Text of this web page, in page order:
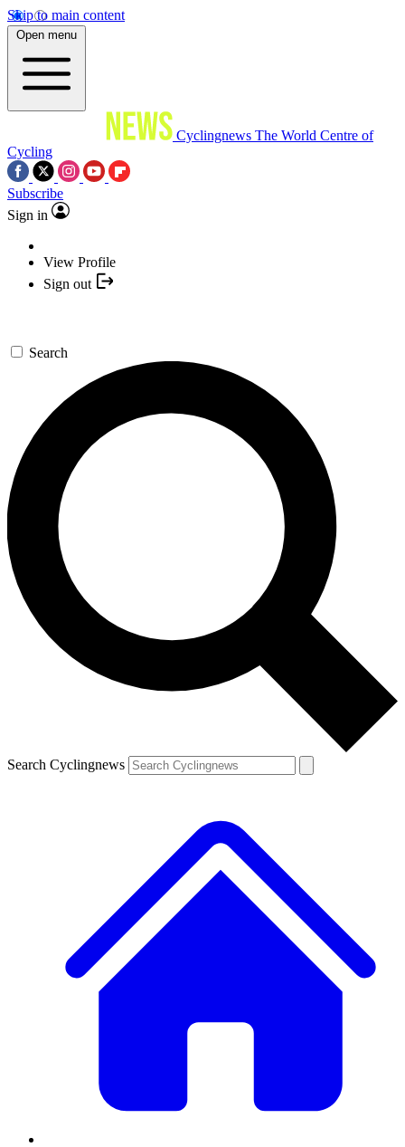
Skip to main content
Open menu
Cyclingnews The World Centre of
Cycling
Subscribe
Sign in
View Profile
Sign out
Search
Search Cyclingnews